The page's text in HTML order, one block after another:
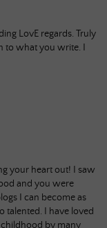
LovE regards. Truly
to what you write. I
your heart out! I saw
and you were
I can become as
talented. I have loved
by many